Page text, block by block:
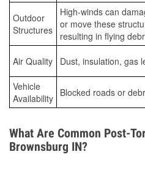
Outdoor
Structures
High-winds can
or move these
resulting in flying
Air Quality Dust, insulation, gas
Vehicle
Availability Blocked roads or
What Are Common Post-
Brownsburg IN?